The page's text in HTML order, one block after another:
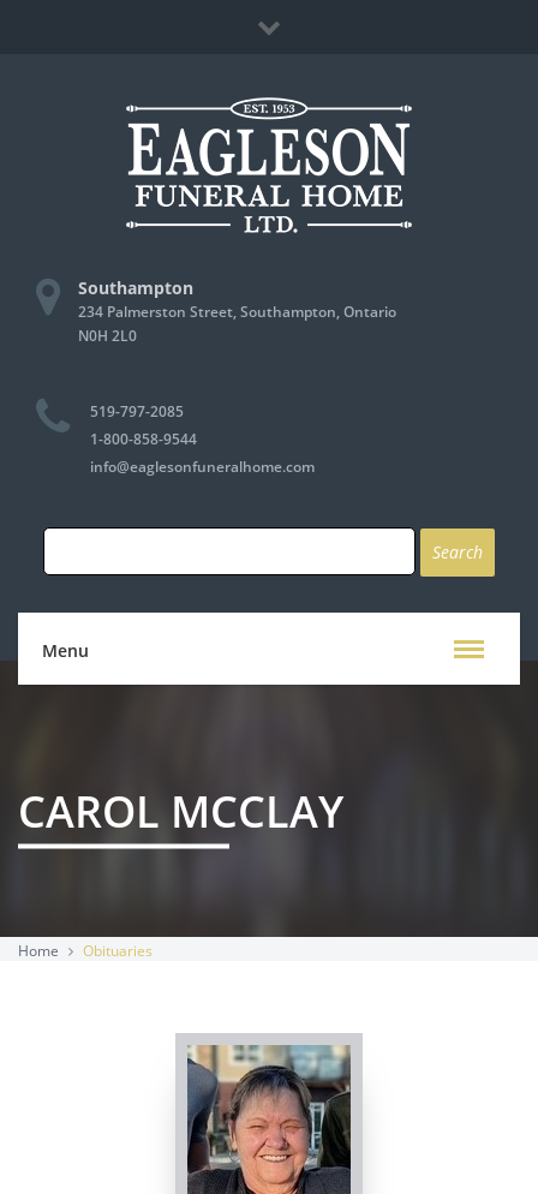
Facebook
Southampton
234 Palmerston Street, Southampton, Ontario
N0H 2L0
519-797-2085
1-800-858-9544
info@eaglesonfuneralhome.com
Search
Menu
CAROL MCCLAY
Home Obituaries